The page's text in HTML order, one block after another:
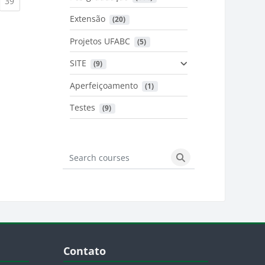
Extensão (20)
Projetos UFABC (5)
SITE (9)
Aperfeiçoamento (1)
Testes (9)
Search courses
Search courses
Blocos
Contato